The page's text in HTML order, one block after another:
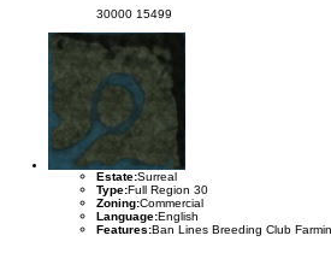
30000 15499
Estate:Surreal
Type:Full Region 30
Zoning:Commercial
Language:English
Features:Ban Lines Breeding Club